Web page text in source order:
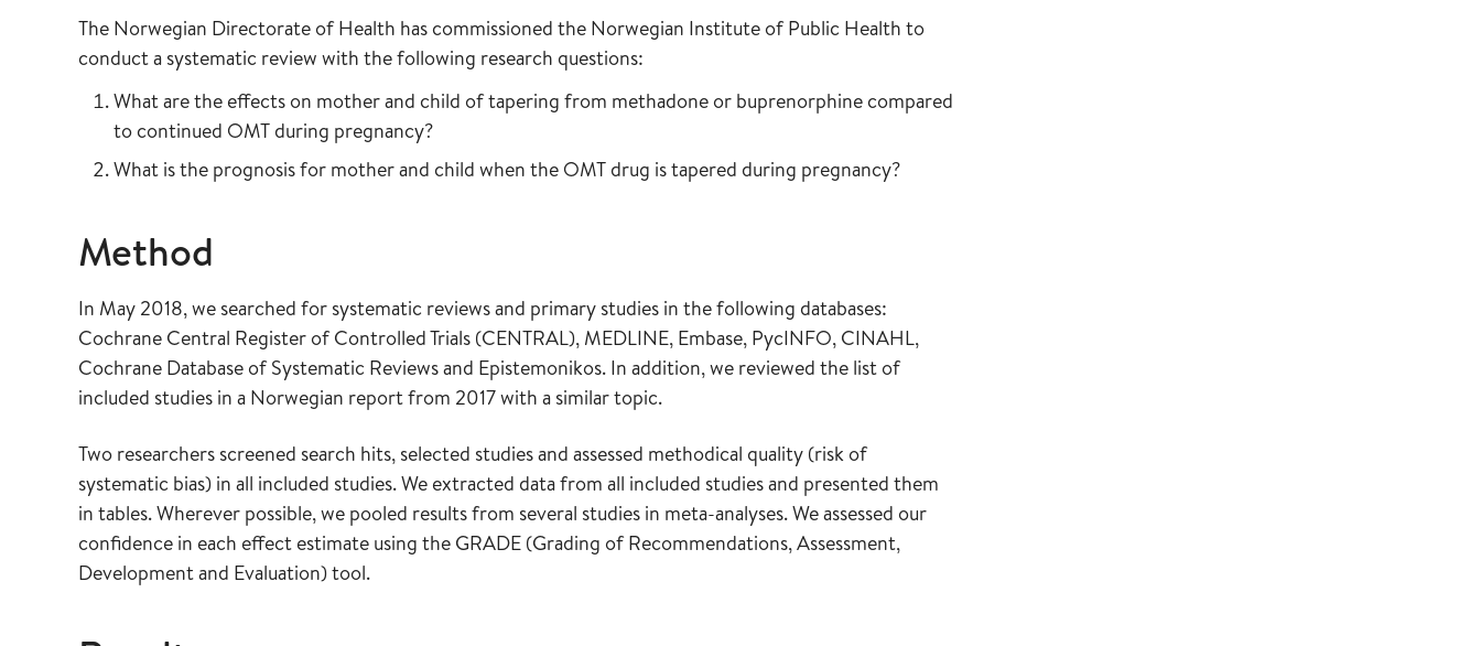
The Norwegian Directorate of Health has commissioned the Norwegian Institute of Public Health to
conduct a systematic review with the following research questions:
What are the effects on mother and child of tapering from methadone or buprenorphine compared
to continued OMT during pregnancy?
What is the prognosis for mother and child when the OMT drug is tapered during pregnancy?
Method
In May 2018, we searched for systematic reviews and primary studies in the following databases:
Cochrane Central Register of Controlled Trials (CENTRAL), MEDLINE, Embase, PycINFO, CINAHL,
Cochrane Database of Systematic Reviews and Epistemonikos. In addition, we reviewed the list of
included studies in a Norwegian report from 2017 with a similar topic.
Two researchers screened search hits, selected studies and assessed methodical quality (risk of
systematic bias) in all included studies. We extracted data from all included studies and presented them
in tables. Wherever possible, we pooled results from several studies in meta-analyses. We assessed our
confidence in each effect estimate using the GRADE (Grading of Recommendations, Assessment,
Development and Evaluation) tool.